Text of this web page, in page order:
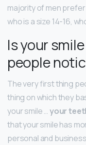
majority of men
who is a size 14-16,
Is your
people
The very first thing
thing on which they
your smile …your
that your smile has
personal and